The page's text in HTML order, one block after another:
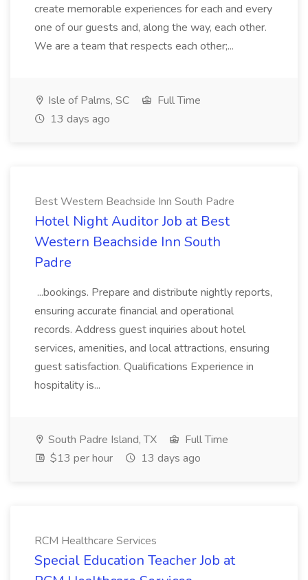
create memorable experiences for each and every
one of our guests and, along the way, each other.
We are a team that respects each other;...
Isle of Palms, SC
Full Time
13 days ago
Best Western Beachside Inn South Padre
Hotel Night Auditor Job at Best
Western Beachside Inn South
Padre
...bookings. Prepare and distribute nightly reports,
ensuring accurate financial and operational
records. Address guest inquiries about hotel
services, amenities, and local attractions, ensuring
guest satisfaction. Qualifications Experience in
hospitality is...
South Padre Island, TX
Full Time
$13 per hour
13 days ago
RCM Healthcare Services
Special Education Teacher Job at